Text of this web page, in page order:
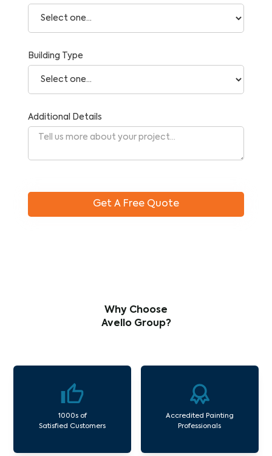
Building Type
Additional Details
Why Choose
Avello Group?
1000s of
Satisfied Customers
Accredited Painting
Professionals